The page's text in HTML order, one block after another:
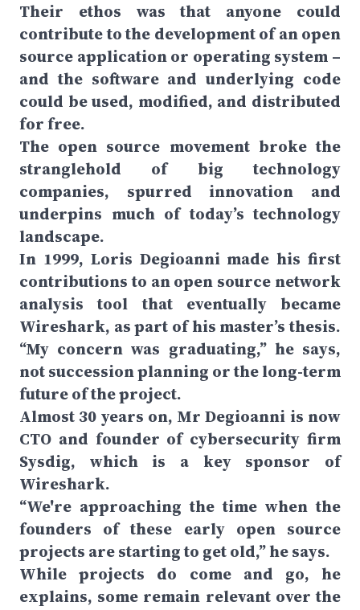
Their ethos was that anyone could
contribute to the development of an open
source application or operating system –
and the software and underlying code
could be used, modified, and distributed
for free.
The open source movement broke the
stranglehold of big technology
companies, spurred innovation and
underpins much of today’s technology
landscape.
In 1999, Loris Degioanni made his first
contributions to an open source network
analysis tool that eventually became
Wireshark, as part of his master’s thesis.
“My concern was graduating,” he says,
not succession planning or the long-term
future of the project.
Almost 30 years on, Mr Degioanni is now
CTO and founder of cybersecurity firm
Sysdig, which is a key sponsor of
Wireshark.
“We're approaching the time when the
founders of these early open source
projects are starting to get old,” he says.
While projects do come and go, he
explains, some remain relevant over the